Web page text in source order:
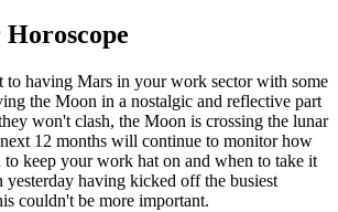
to having Mars in your work sector with some
the Moon in a nostalgic and reflective part
won't clash, the Moon is crossing the lunar
12 months will continue to monitor how
keep your work hat on and when to take it
having kicked off the busiest
couldn't be more important.